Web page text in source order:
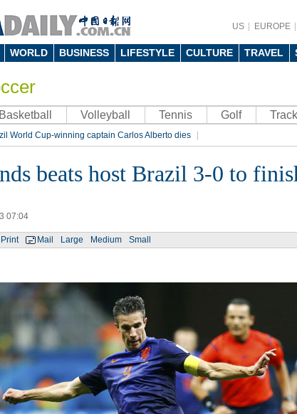
US EUROPE
WORLD BUSINESS LIFESTYLE CULTURE TRAVEL
Basketball Volleyball Tennis Golf
World Cup-winning captain Carlos Alberto dies
Kobe Bryantbeats host Brazil 3-0 to
07:04
Print Mail Large Medium Small